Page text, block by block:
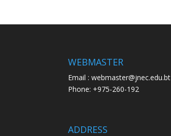
WEBMASTER
Email : webmaster@jnec.edu.bt
Phone: +975-260-192
ADDRESS